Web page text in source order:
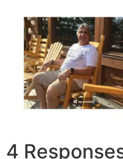
4